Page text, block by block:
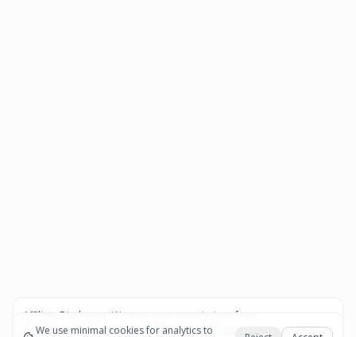
Affiliate Disclosure:
We may earn commissions from
bookings and purchases made through our links — at no
Okay
We use minimal cookies for analytics to